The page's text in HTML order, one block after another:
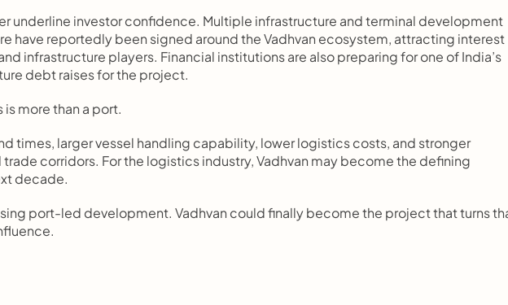
underline investor confidence. Multiple infrastructure and terminal development
have reportedly been signed around the Vadhvan ecosystem, attracting interest
infrastructure players. Financial institutions are also preparing for one of India’s
debt raises for the project.
is more than a port.
times, larger vessel handling capability, lower logistics costs, and stronger
corridors. For the logistics industry, Vadhvan may become the defining
decade.
port-led development. Vadhvan could finally become the project that turns